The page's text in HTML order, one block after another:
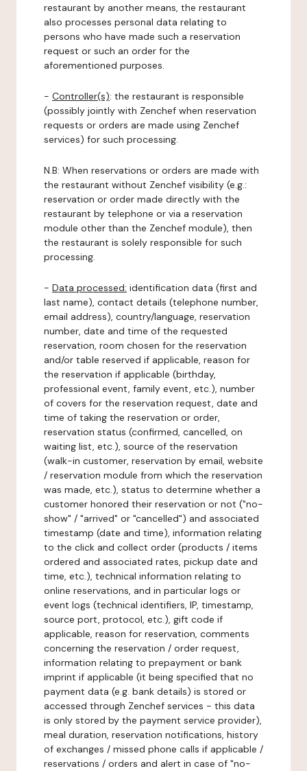
restaurant by another means, the restaurant
also processes personal data relating to
persons who have made such a reservation
request or such an order for the
aforementioned purposes.
- Controller(s): the restaurant is responsible
(possibly jointly with Zenchef when reservation
requests or orders are made using Zenchef
services) for such processing.
N.B: When reservations or orders are made with
the restaurant without Zenchef visibility (e.g.:
reservation or order made directly with the
restaurant by telephone or via a reservation
module other than the Zenchef module), then
the restaurant is solely responsible for such
processing.
- Data processed: identification data (first and
last name), contact details (telephone number,
email address), country/language, reservation
number, date and time of the requested
reservation, room chosen for the reservation
and/or table reserved if applicable, reason for
the reservation if applicable (birthday,
professional event, family event, etc.), number
of covers for the reservation request, date and
time of taking the reservation or order,
reservation status (confirmed, cancelled, on
waiting list, etc.), source of the reservation
(walk-in customer, reservation by email, website
/ reservation module from which the reservation
was made, etc.), status to determine whether a
customer honored their reservation or not ("no-
show" / "arrived" or "cancelled") and associated
timestamp (date and time), information relating
to the click and collect order (products / items
ordered and associated rates, pickup date and
time, etc.), technical information relating to
online reservations, and in particular logs or
event logs (technical identifiers, IP, timestamp,
source port, protocol, etc.), gift code if
applicable, reason for reservation, comments
concerning the reservation / order request,
information relating to prepayment or bank
imprint if applicable (it being specified that no
payment data (e.g. bank details) is stored or
accessed through Zenchef services - this data
is only stored by the payment service provider),
meal duration, reservation notifications, history
of exchanges / missed phone calls if applicable /
reservations / orders and alert in case of "no-